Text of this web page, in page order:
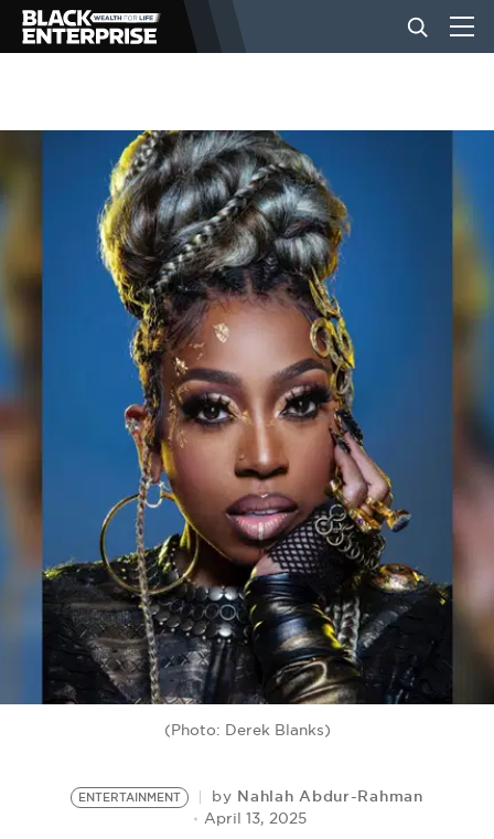
BUSINESS
NEWS
LIFESTYLE
EVENTS
VIDEOS
BE EXTRAS
(Photo: Derek Blanks)
ENTERTAINMENT by Nahlah Abdur-Rahman
April 13, 2025